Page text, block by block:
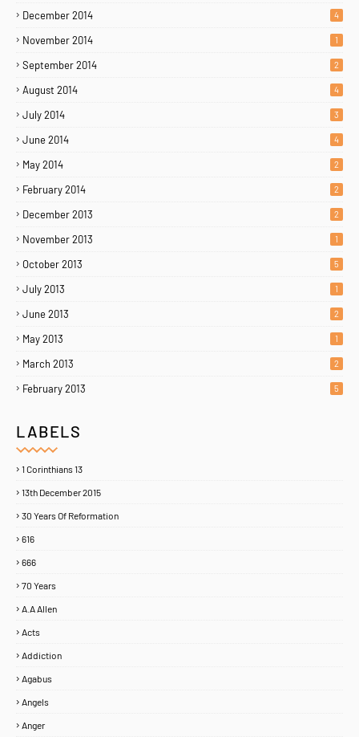
December 2014 4
November 2014 1
September 2014 2
August 2014 4
July 2014 3
June 2014 4
May 2014 2
February 2014 2
December 2013 2
November 2013 1
October 2013 5
July 2013 1
June 2013 2
May 2013 1
March 2013 2
February 2013 5
LABELS
1 Corinthians 13
13th December 2015
30 Years Of Reformation
616
666
70 Years
A.A Allen
Acts
Addiction
Agabus
Angels
Anger